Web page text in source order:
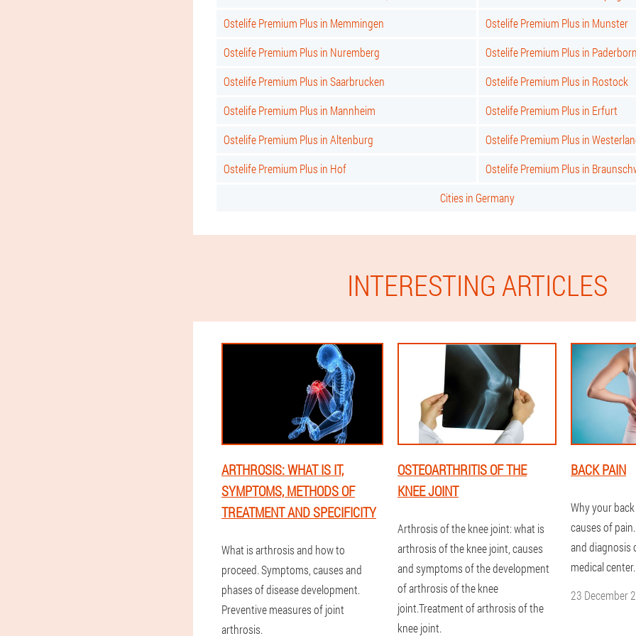
Ostelife Premium Plus in Memmingen
Ostelife Premium Plus in Munster
Ostelife Premium Plus in Nuremberg
Ostelife Premium Plus in Paderborn
Ostelife Premium Plus in Saarbrucken
Ostelife Premium Plus in Rostock
Ostelife Premium Plus in Mannheim
Ostelife Premium Plus in Erfurt
Ostelife Premium Plus in Altenburg
Ostelife Premium Plus in
Ostelife Premium Plus in Hof
Ostelife Premium Plus in
Cities in Germany
INTERESTING ARTICLES
ARTHROSIS: WHAT IS IT,
SYMPTOMS, METHODS OF
TREATMENT AND SPECIFICITY
What is arthrosis and how to
proceed. Symptoms, causes and
phases of disease development.
Preventive measures of joint
arthrosis.
OSTEOARTHRITIS OF THE
KNEE JOINT
Arthrosis of the knee joint: what is
arthrosis of the knee joint, causes
and symptoms of the development
of arthrosis of the knee
joint.Treatment of arthrosis of the
knee joint.
BACK PAIN
Why your
causes of
and diagnosis
medical center.
23 December